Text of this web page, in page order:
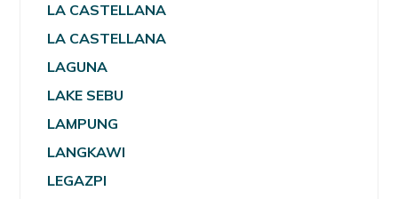
LA CASTELLANA
LA CASTELLANA
LAGUNA
LAKE SEBU
LAMPUNG
LANGKAWI
LEGAZPI